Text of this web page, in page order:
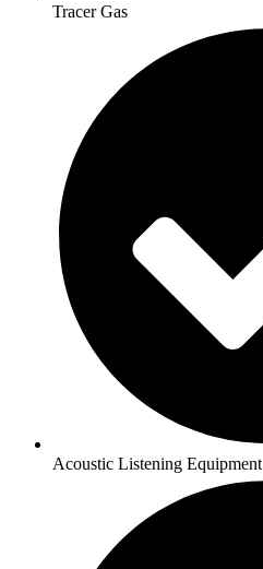
Tracer Gas
Acoustic Listening Equipment